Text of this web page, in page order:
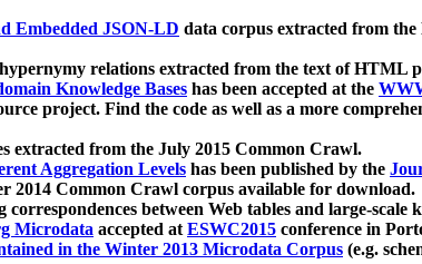
Embedded JSON-LD data corpus extracted from
relations extracted from the text of HTML
Knowledge Bases has been accepted at the
project. Find the code as well as a more
extracted from the July 2015 Common Crawl.
Aggregation Levels has been published by the
2014 Common Crawl corpus available for download.
between Web tables and large-scale
Microdata accepted atESWC2015 conference in
in the Winter 2013 Microdata Corpus (e.g.